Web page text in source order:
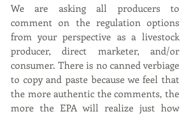
We are asking all producers to
comment on the regulation options
from your perspective as a livestock
producer, direct marketer, and/or
consumer. There is no canned verbiage
to copy and paste because we feel that
the more authentic the comments, the
more the EPA will realize just how